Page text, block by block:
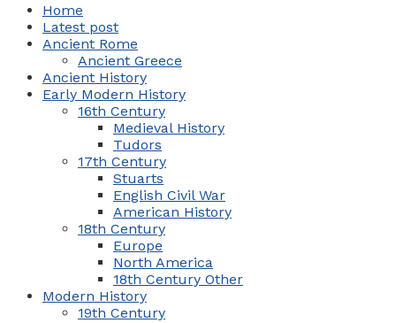
Home
Latest post
Ancient Rome
Ancient Greece
Ancient History
Early Modern History
16th Century
Medieval History
Tudors
17th Century
Stuarts
English Civil War
American History
18th Century
Europe
North America
18th Century Other
Modern History
19th Century